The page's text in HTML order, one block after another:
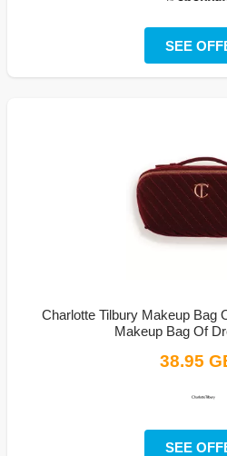
SEE
Charlotte Tilbury Makeup Bag
Makeup Bag Of
38.95
SEE